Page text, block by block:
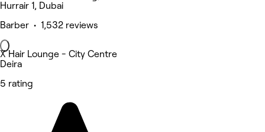
Hurrair 1, Dubai
Barber • 1,532 reviews
X Hair Lounge - City Centre
Deira
5 rating